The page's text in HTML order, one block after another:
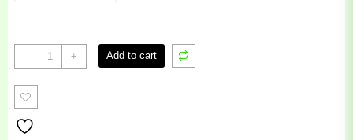
-
Loopt
Disposable
quantity
+ Add to cart